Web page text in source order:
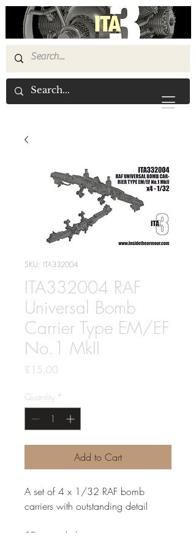
SKU: ITA332004
ITA332004 RAF
Universal Bomb
Carrier Type EM/EF
No.1 MkII
£15.00
Quantity *
Add to Cart
A set of 4 x 1/32 RAF bomb
carriers with outstanding detail
3D printed, these items arrive